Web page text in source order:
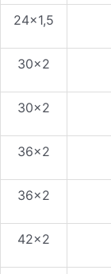
24×1,5
30×2
30×2
36×2
36×2
42×2